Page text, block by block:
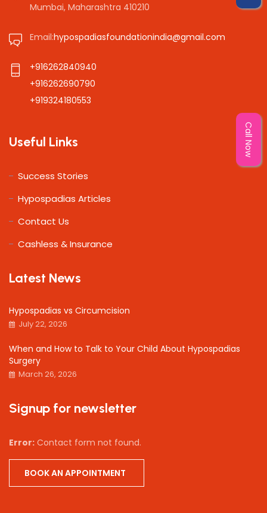
Mumbai, Maharashtra 410210
Email:hypospadiasfoundationindia@gmail.com
+916262840940
+916262690790
+919324180553
Useful Links
Success Stories
Hypospadias Articles
Contact Us
Cashless & Insurance
Latest News
Hypospadias vs Circumcision
July 22, 2026
When and How to Talk to Your Child About Hypospadias
Surgery
March 26, 2026
Signup for newsletter
Error: Contact form not found.
BOOK AN APPOINTMENT
Call Now